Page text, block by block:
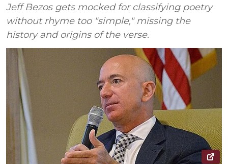
Jeff Bezos gets mocked for classifying poetry
without rhyme too "simple," missing the
history and origins of the verse.